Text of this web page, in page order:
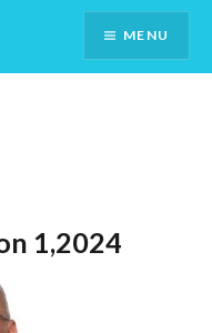
MENU
1,2024